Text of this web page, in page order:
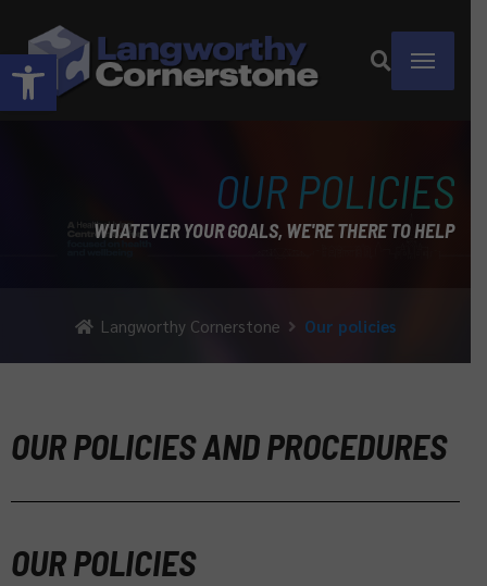
Open toolbar
OUR POLICIES
WHATEVER YOUR GOALS, WE'RE THERE TO HELP
Langworthy Cornerstone Our policies
OUR POLICIES AND PROCEDURES
OUR POLICIES